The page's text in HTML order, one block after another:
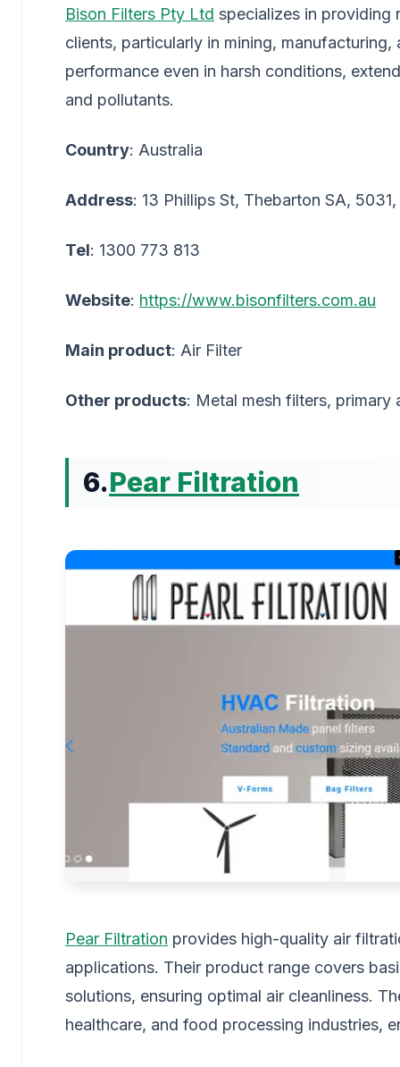
Bison Filters Pty Ltd specializes in providing
clients, particularly in mining,
performance even in harsh conditions,
and pollutants.
Country: Australia
Address: 13 Phillips St, Thebarton SA,
Tel: 1300 773 813
Website: https://www.bisonfilters.com.au
Main product: Air Filter
Other products: Metal mesh filters,
6.Pear Filtration
Pear Filtration provides high-quality air
applications. Their product range covers
solutions, ensuring optimal air cleanliness.
healthcare, and food processing industries,